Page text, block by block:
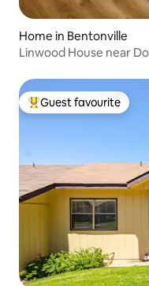
Home in Bentonville
Linwood House near
Top guest favourite
Guest favourite